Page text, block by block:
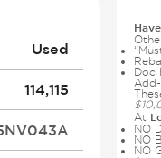
Doc
At
NO
NO
NO
Used
114,115